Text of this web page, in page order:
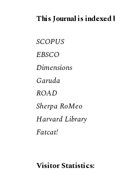
This Journal is indexed
SCOPUS
EBSCO
Dimensions
Garuda
ROAD
Sherpa RoMeo
Harvard Library
Fatcat!
Visitor Statistics: